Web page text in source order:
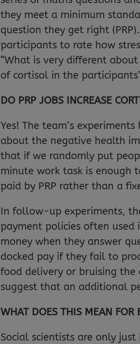
they meet a minimum
question they get right
participants to rate how
“What is very different
of cortisol in the
DO PRP JOBS INCREASE
Yes! The team’s
about the negative health
that if we randomly put
minute work task is enough
paid by PRP rather than a
In follow-up experiments,
payment policies often used
money when they answer
docked pay if they fail to
food delivery or bruising the
suggest that an additional
WHAT DOES THIS MEAN FOR
Social scientists are only